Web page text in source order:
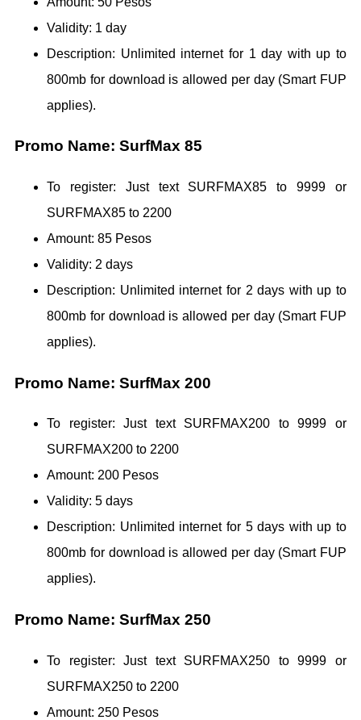
Validity: 1 day
Description: Unlimited internet for 1 day with up to
800mb for download is allowed per day (Smart FUP
applies).
Promo Name: SurfMax 85
To register: Just text SURFMAX85 to 9999 or
SURFMAX85 to 2200
Amount: 85 Pesos
Validity: 2 days
Description: Unlimited internet for 2 days with up to
800mb for download is allowed per day (Smart FUP
applies).
Promo Name: SurfMax 200
To register: Just text SURFMAX200 to 9999 or
SURFMAX200 to 2200
Amount: 200 Pesos
Validity: 5 days
Description: Unlimited internet for 5 days with up to
800mb for download is allowed per day (Smart FUP
applies).
Promo Name: SurfMax 250
To register: Just text SURFMAX250 to 9999 or
SURFMAX250 to 2200
Amount: 250 Pesos